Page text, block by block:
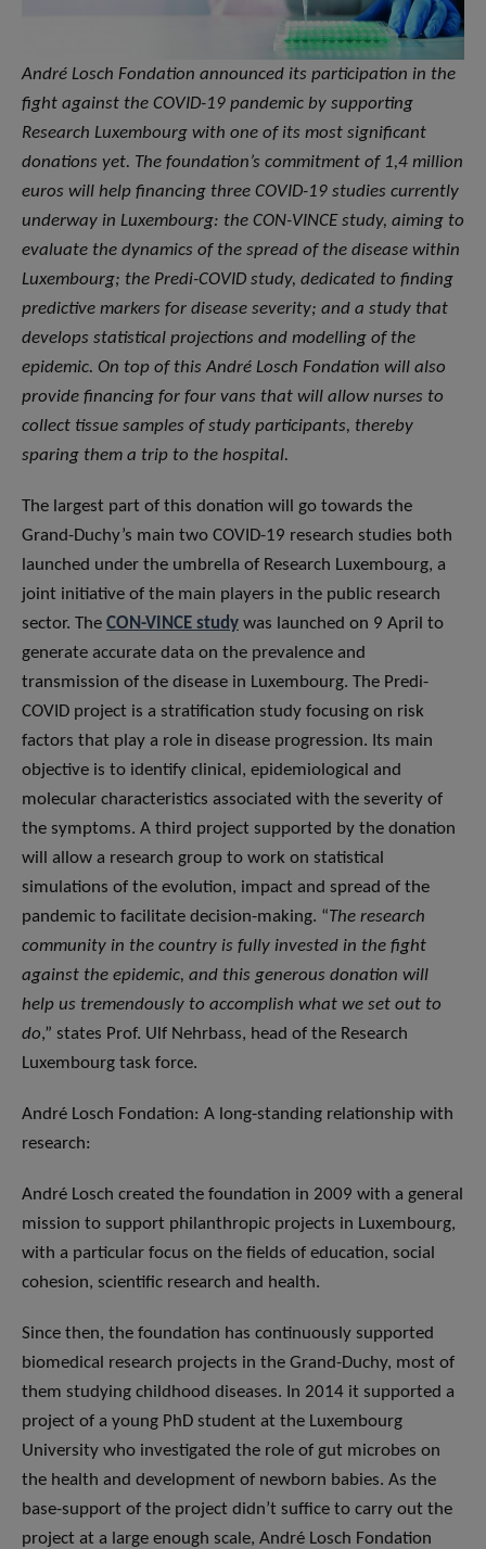
André Losch Fondation announced its participation in the
fight against the COVID-19 pandemic by supporting
Research Luxembourg with one of its most significant
donations yet. The foundation’s commitment of 1,4 million
euros will help financing three COVID-19 studies currently
underway in Luxembourg: the CON-VINCE study, aiming to
evaluate the dynamics of the spread of the disease within
Luxembourg; the Predi-COVID study, dedicated to finding
predictive markers for disease severity; and a study that
develops statistical projections and modelling of the
epidemic. On top of this André Losch Fondation will also
provide financing for four vans that will allow nurses to
collect tissue samples of study participants, thereby
sparing them a trip to the hospital.
The largest part of this donation will go towards the
Grand-Duchy’s main two COVID-19 research studies both
launched under the umbrella of Research Luxembourg, a
joint initiative of the main players in the public research
sector. The CON-VINCE study was launched on 9 April to
generate accurate data on the prevalence and
transmission of the disease in Luxembourg. The Predi-
COVID project is a stratification study focusing on risk
factors that play a role in disease progression. Its main
objective is to identify clinical, epidemiological and
molecular characteristics associated with the severity of
the symptoms. A third project supported by the donation
will allow a research group to work on statistical
simulations of the evolution, impact and spread of the
pandemic to facilitate decision-making. “The research
community in the country is fully invested in the fight
against the epidemic, and this generous donation will
help us tremendously to accomplish what we set out to
do,” states Prof. Ulf Nehrbass, head of the Research
Luxembourg task force.
André Losch Fondation: A long-standing relationship with
research:
André Losch created the foundation in 2009 with a general
mission to support philanthropic projects in Luxembourg,
with a particular focus on the fields of education, social
cohesion, scientific research and health.
Since then, the foundation has continuously supported
biomedical research projects in the Grand-Duchy, most of
them studying childhood diseases. In 2014 it supported a
project of a young PhD student at the Luxembourg
University who investigated the role of gut microbes on
the health and development of newborn babies. As the
base-support of the project didn’t suffice to carry out the
project at a large enough scale, André Losch Fondation